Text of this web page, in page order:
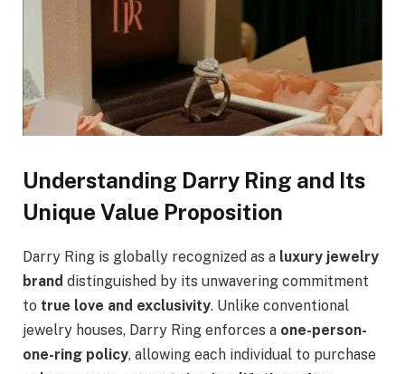
Understanding Darry Ring and Its
Unique Value Proposition
Darry Ring is globally recognized as a luxury jewelry
brand distinguished by its unwavering commitment
to true love and exclusivity. Unlike conventional
jewelry houses, Darry Ring enforces a one-person-
one-ring policy, allowing each individual to purchase